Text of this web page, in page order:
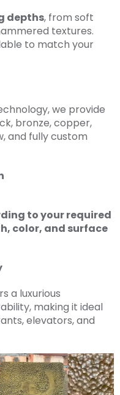
depths, from soft
textures.
to match your
we provide
bronze, copper,
and fully custom
to your required
color, and surface
a luxurious
making it ideal
elevators, and